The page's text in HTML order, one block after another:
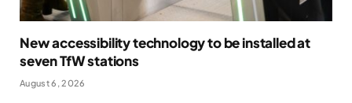
New accessibility technology to be installed at
seven TfW stations
August 6, 2026